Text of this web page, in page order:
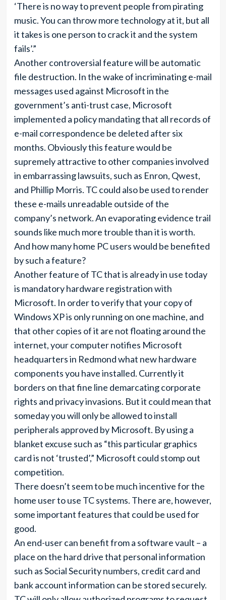
‘There is no way to prevent people from pirating
music. You can throw more technology at it, but all
it takes is one person to crack it and the system
fails’.”
Another controversial feature will be automatic
file destruction. In the wake of incriminating e-mail
messages used against Microsoft in the
government’s anti-trust case, Microsoft
implemented a policy mandating that all records of
e-mail correspondence be deleted after six
months. Obviously this feature would be
supremely attractive to other companies involved
in embarrassing lawsuits, such as Enron, Qwest,
and Phillip Morris. TC could also be used to render
these e-mails unreadable outside of the
company’s network. An evaporating evidence trail
sounds like much more trouble than it is worth.
And how many home PC users would be benefited
by such a feature?
Another feature of TC that is already in use today
is mandatory hardware registration with
Microsoft. In order to verify that your copy of
Windows XP is only running on one machine, and
that other copies of it are not floating around the
internet, your computer notifies Microsoft
headquarters in Redmond what new hardware
components you have installed. Currently it
borders on that fine line demarcating corporate
rights and privacy invasions. But it could mean that
someday you will only be allowed to install
peripherals approved by Microsoft. By using a
blanket excuse such as “this particular graphics
card is not ‘trusted’,” Microsoft could stomp out
competition.
There doesn’t seem to be much incentive for the
home user to use TC systems. There are, however,
some important features that could be used for
good.
An end-user can benefit from a software vault – a
place on the hard drive that personal information
such as Social Security numbers, credit card and
bank account information can be stored securely.